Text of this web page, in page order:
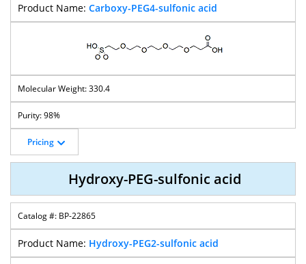
Carboxy-PEG4-sulfonic acid
330.4
98%
Pricing
Hydroxy-PEG-sulfonic acid
BP-22865
Hydroxy-PEG2-sulfonic acid